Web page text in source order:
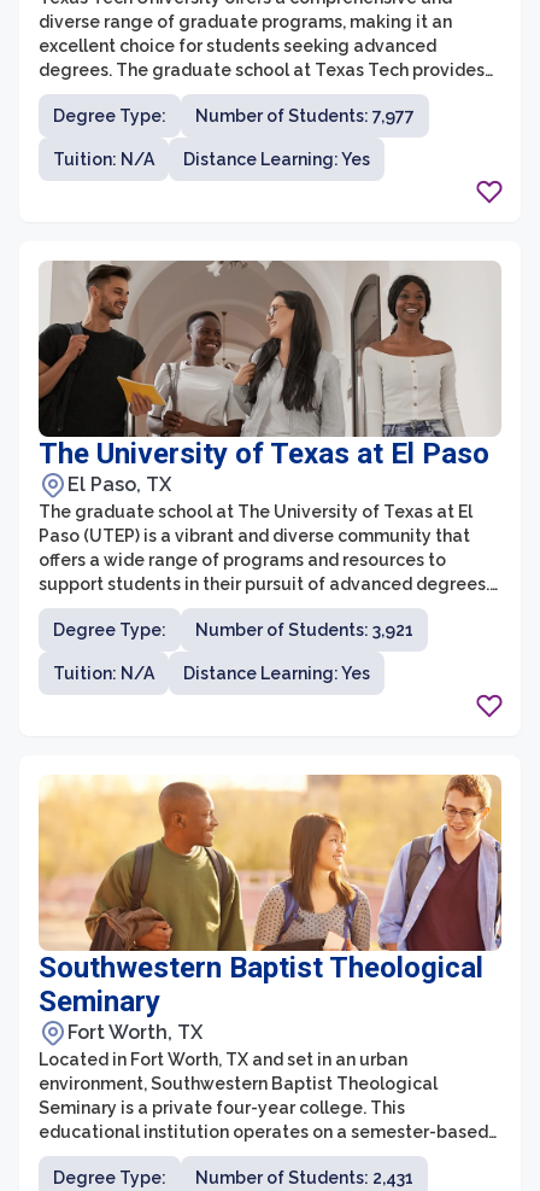
diverse range of graduate programs, making it an
excellent choice for students seeking advanced
degrees. The graduate school at Texas Tech provides
students with a supportive and stimulating
environment, fostering intellectual growth and
research opportunities. With over 150 master’s and
doctoral degrees across various disciplines, students
Degree Type: Number of Students: 7,977
Tuition: N/A Distance Learning: Yes
The University of Texas at El Paso
El Paso, TX
The graduate school at The University of Texas at El
Paso (UTEP) is a vibrant and diverse community that
offers a wide range of programs and resources to
support students in their pursuit of advanced degrees.
UTEP is committed to providing accessible education
and encouraging interdisciplinary research, making it
an excellent place for students to further their
academic and professional careers.
Degree Type: Number of Students: 3,921
Tuition: N/A Distance Learning: Yes
Southwestern Baptist Theological
Seminary
Fort Worth, TX
Located in Fort Worth, TX and set in an urban
environment, Southwestern Baptist Theological
Seminary is a private four-year college. This
educational institution operates on a semester-based
calendar. Here are some latest information on
important things to consider about Southwestern
Degree Type: Number of Students: 2,431